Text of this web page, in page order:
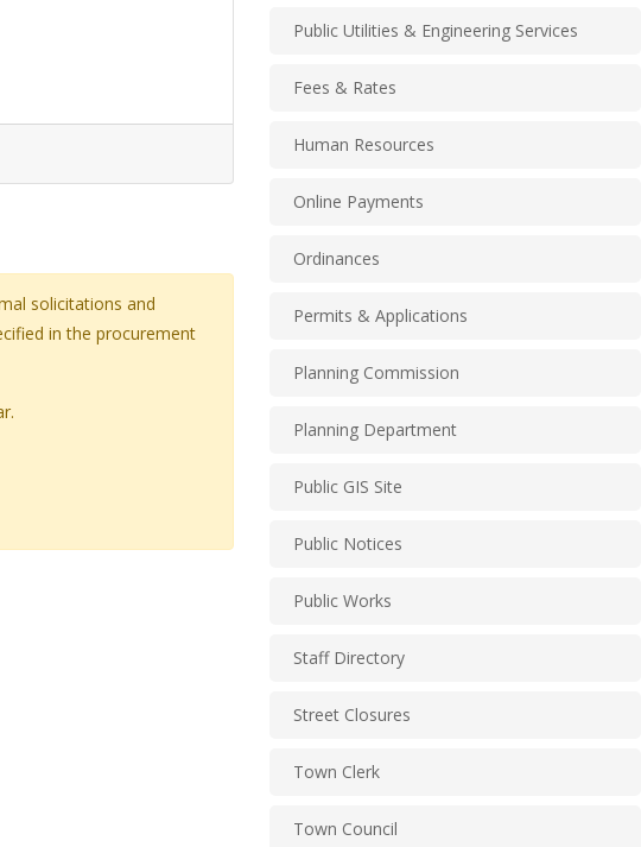
solicitations and
in the procurement
Public Utilities & Engineering Services
Fees & Rates
Human Resources
Online Payments
Ordinances
Permits & Applications
Planning Commission
Planning Department
Public GIS Site
Public Notices
Public Works
Staff Directory
Street Closures
Town Clerk
Town Council